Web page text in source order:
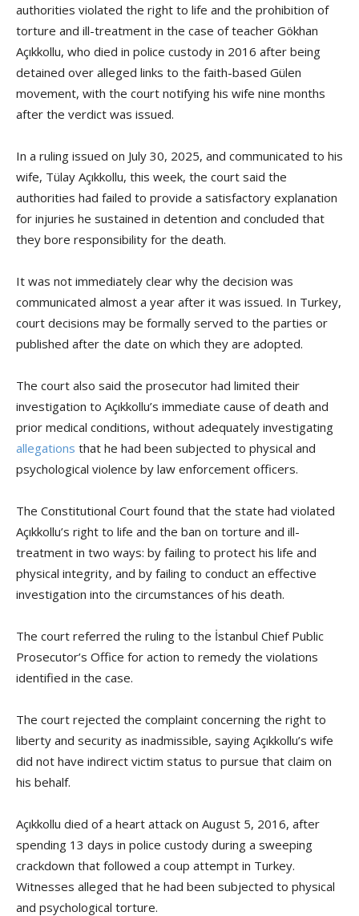
authorities violated the right to life and the prohibition of
torture and ill-treatment in the case of teacher Gökhan
Açıkkollu, who died in police custody in 2016 after being
detained over alleged links to the faith-based Gülen
movement, with the court notifying his wife nine months
after the verdict was issued.
In a ruling issued on July 30, 2025, and communicated to his
wife, Tülay Açıkkollu, this week, the court said the
authorities had failed to provide a satisfactory explanation
for injuries he sustained in detention and concluded that
they bore responsibility for the death.
It was not immediately clear why the decision was
communicated almost a year after it was issued. In Turkey,
court decisions may be formally served to the parties or
published after the date on which they are adopted.
The court also said the prosecutor had limited their
investigation to Açıkkollu’s immediate cause of death and
prior medical conditions, without adequately investigating
allegations that he had been subjected to physical and
psychological violence by law enforcement officers.
The Constitutional Court found that the state had violated
Açıkkollu’s right to life and the ban on torture and ill-
treatment in two ways: by failing to protect his life and
physical integrity, and by failing to conduct an effective
investigation into the circumstances of his death.
The court referred the ruling to the İstanbul Chief Public
Prosecutor’s Office for action to remedy the violations
identified in the case.
The court rejected the complaint concerning the right to
liberty and security as inadmissible, saying Açıkkollu’s wife
did not have indirect victim status to pursue that claim on
his behalf.
Açıkkollu died of a heart attack on August 5, 2016, after
spending 13 days in police custody during a sweeping
crackdown that followed a coup attempt in Turkey.
Witnesses alleged that he had been subjected to physical
and psychological torture.